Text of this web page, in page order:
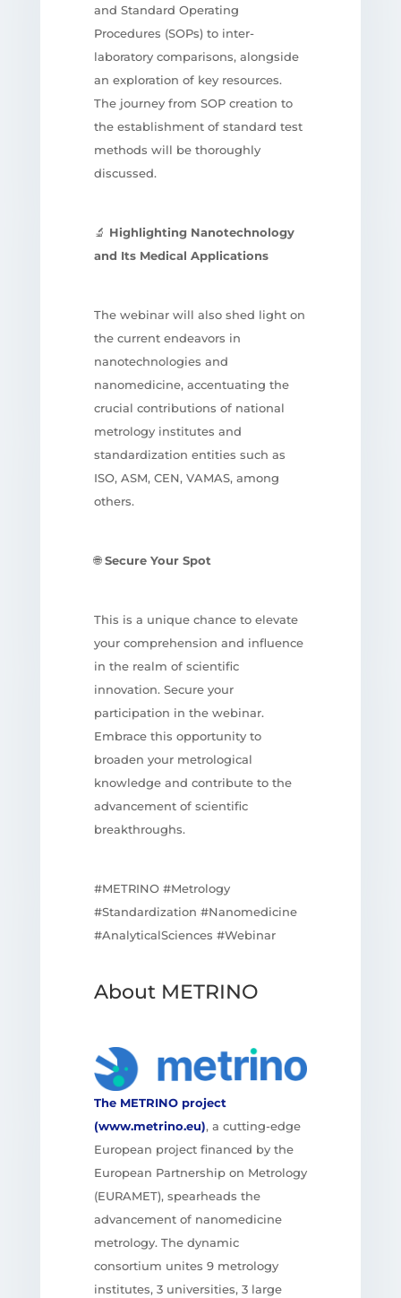
and Standard Operating
Procedures (SOPs) to inter-
laboratory comparisons, alongside
an exploration of key resources.
The journey from SOP creation to
the establishment of standard test
methods will be thoroughly
discussed.
🔬 Highlighting Nanotechnology
and Its Medical Applications
The webinar will also shed light on
the current endeavors in
nanotechnologies and
nanomedicine, accentuating the
crucial contributions of national
metrology institutes and
standardization entities such as
ISO, ASM, CEN, VAMAS, among
others.
🌐Secure Your Spot
This is a unique chance to elevate
your comprehension and influence
in the realm of scientific
innovation. Secure your
participation in the webinar.
Embrace this opportunity to
broaden your metrological
knowledge and contribute to the
advancement of scientific
breakthroughs.
#METRINO #Metrology
#Standardization #Nanomedicine
#AnalyticalSciences #Webinar
About METRINO
The METRINO project
(www.metrino.eu), a cutting-edge
European project financed by the
European Partnership on Metrology
(EURAMET), spearheads the
advancement of nanomedicine
metrology. The dynamic
consortium unites 9 metrology
institutes, 3 universities, 3 large